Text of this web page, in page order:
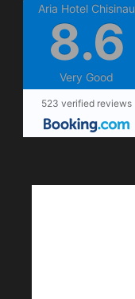
Aria Hotel Chisinau
8.6
Very Good
523 verified reviews